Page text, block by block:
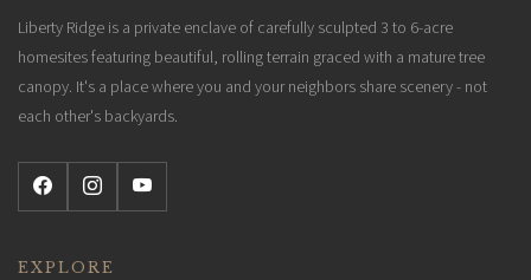
Liberty Ridge is a private enclave of carefully sculpted 3 to 6-acre
homesites featuring beautiful, rolling terrain graced with a mature tree
canopy. It's a place where you and your neighbors share scenery - not
each other's backyards.
EXPLORE